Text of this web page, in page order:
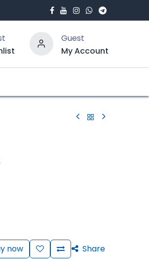
Guest
My Account
now Share